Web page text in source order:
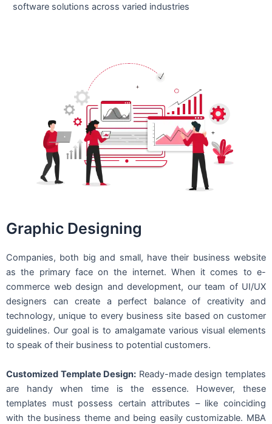
software solutions across varied industries
Graphic Designing
Companies, both big and small, have their business website
as the primary face on the internet. When it comes to e-
commerce web design and development, our team of UI/UX
designers can create a perfect balance of creativity and
technology, unique to every business site based on customer
guidelines. Our goal is to amalgamate various visual elements
to speak of their business to potential customers.
Customized Template Design: Ready-made design templates
are handy when time is the essence. However, these
templates must possess certain attributes – like coinciding
with the business theme and being easily customizable. MBA